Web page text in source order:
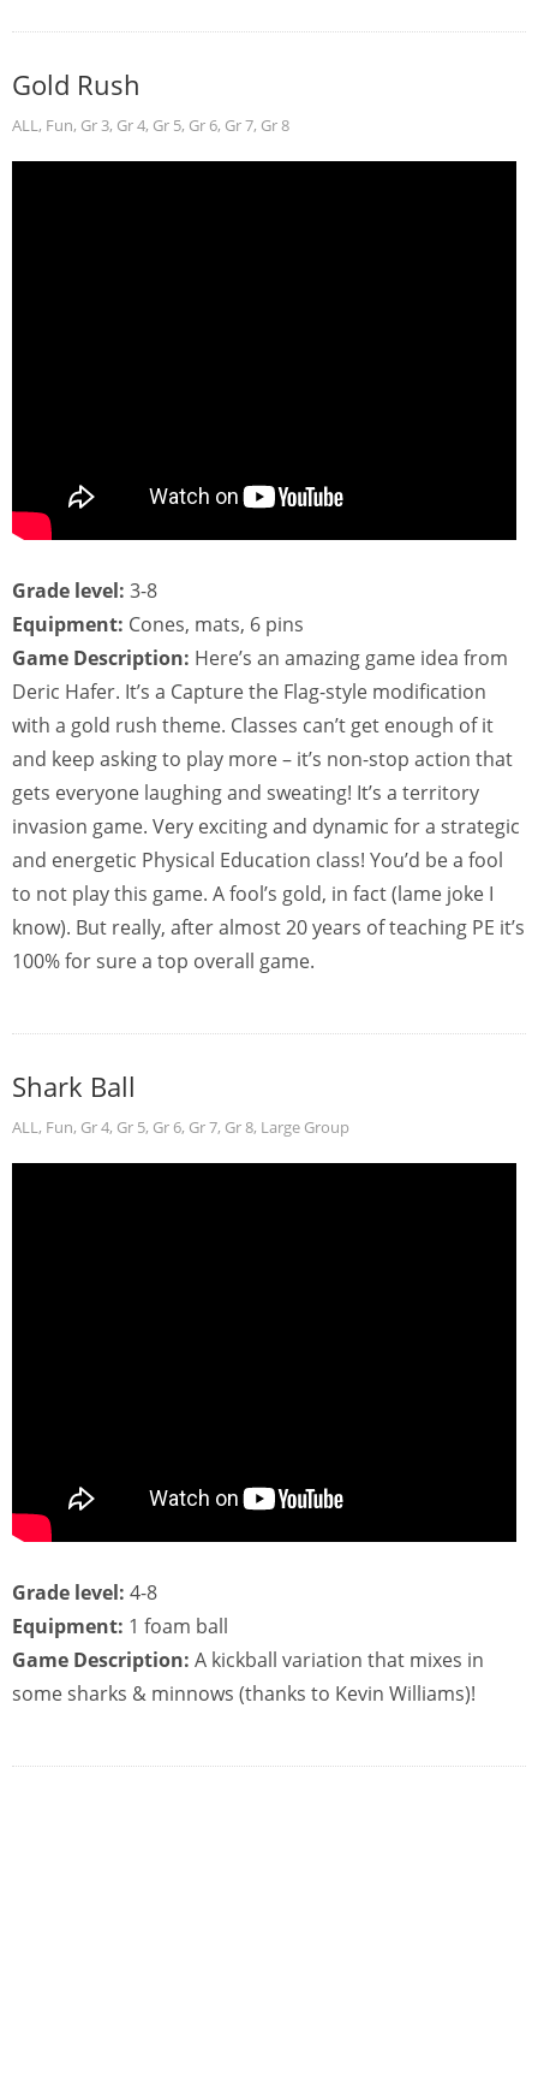
Gold Rush
ALL, Fun, Gr 3, Gr 4, Gr 5, Gr 6, Gr 7, Gr 8
Grade level: 3-8
Equipment: Cones, mats, 6 pins
Game Description: Here’s an amazing game idea from
Deric Hafer. It’s a Capture the Flag-style modification
with a gold rush theme. Classes can’t get enough of it
and keep asking to play more – it’s non-stop action that
gets everyone laughing and sweating! It’s a territory
invasion game. Very exciting and dynamic for a strategic
and energetic Physical Education class! You’d be a fool
to not play this game. A fool’s gold, in fact (lame joke I
know). But really, after almost 20 years of teaching PE it’s
100% for sure a top overall game.
Shark Ball
ALL, Fun, Gr 4, Gr 5, Gr 6, Gr 7, Gr 8, Large Group
Grade level: 4-8
Equipment: 1 foam ball
Game Description: A kickball variation that mixes in
some sharks & minnows (thanks to Kevin Williams)!